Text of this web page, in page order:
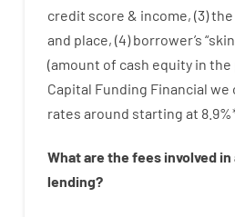
credit score & income, (3)the
and place, (4)borrower’s “skin
(amount of cash equity in the
Capital Funding Financial we
rates around starting at 8.9%
What are the fees involved in
lending?